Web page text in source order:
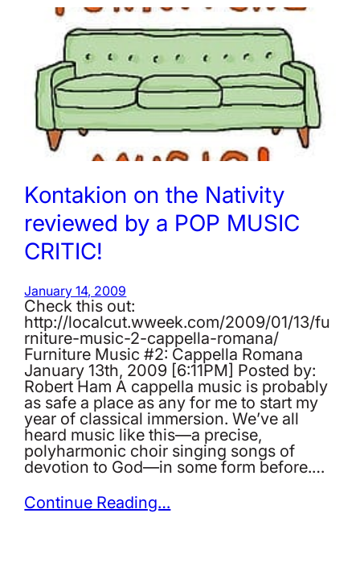
Kontakion on the Nativity
reviewed by a POP MUSIC
CRITIC!
January 14, 2009
Check this out:
http://localcut.wweek.com/2009/01/13/fu
rniture-music-2-cappella-romana/
Furniture Music #2: Cappella Romana
January 13th, 2009 [6:11PM] Posted by:
Robert Ham A cappella music is probably
as safe a place as any for me to start my
year of classical immersion. We’ve all
heard music like this—a precise,
polyharmonic choir singing songs of
devotion to God—in some form before.…
Continue Reading…